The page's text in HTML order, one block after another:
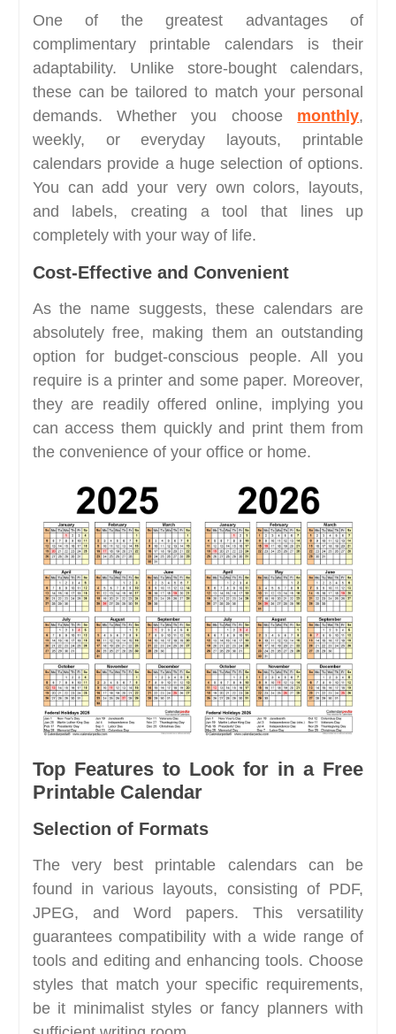
One of the greatest advantages of
complimentary printable calendars is their
adaptability. Unlike store-bought calendars,
these can be tailored to match your personal
demands. Whether you choose monthly,
weekly, or everyday layouts, printable
calendars provide a huge selection of options.
You can add your very own colors, layouts,
and labels, creating a tool that lines up
completely with your way of life.
Cost-Effective and Convenient
As the name suggests, these calendars are
absolutely free, making them an outstanding
option for budget-conscious people. All you
require is a printer and some paper. Moreover,
they are readily offered online, implying you
can access them quickly and print them from
the convenience of your office or home.
Top Features to Look for in a Free
Printable Calendar
Selection of Formats
The very best printable calendars can be
found in various layouts, consisting of PDF,
JPEG, and Word papers. This versatility
guarantees compatibility with a wide range of
tools and editing and enhancing tools. Choose
styles that match your specific requirements,
be it minimalist styles or fancy planners with